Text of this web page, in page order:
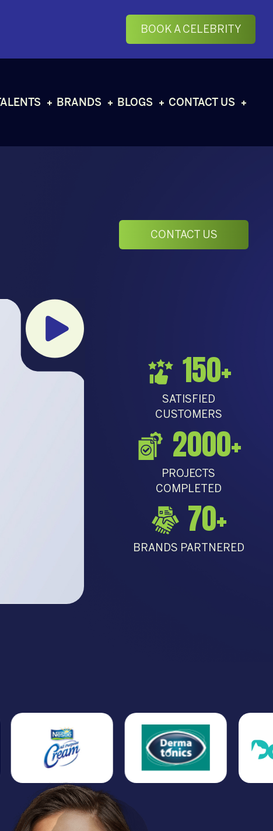
BOOK A CELEBRITY
TALENTS BRANDS BLOGS CONTACT US
CONTACT US
150+
SATISFIED
CUSTOMERS
2000+
PROJECTS
COMPLETED
70+
BRANDS PARTNERED